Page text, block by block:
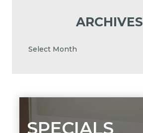
ARCHIVES
SPECIALS